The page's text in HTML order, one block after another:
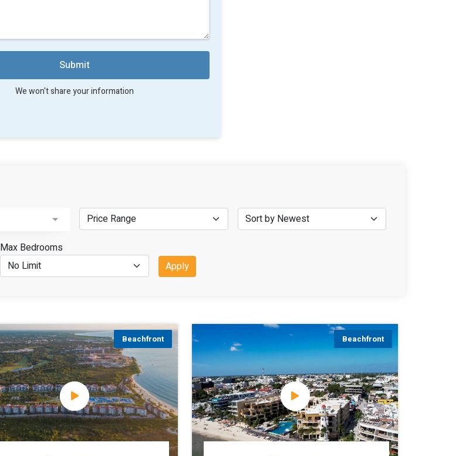
Submit
We won't share your information
Max Bedrooms
Apply
Beachfront Beachfront